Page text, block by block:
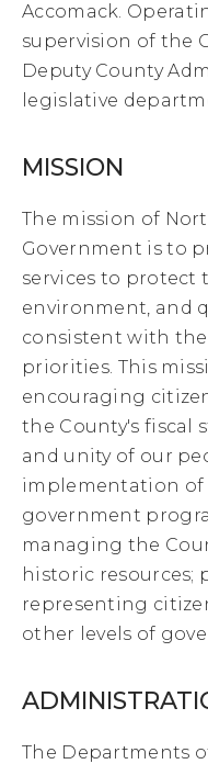
Accomack.
supervision of the
Deputy County
legislative
MISSION
The mission of
Government is to
services to protect
environment, and
consistent with
priorities. This
encouraging
the County's fiscal
and unity of our
implementation of
government
managing the
historic resources;
representing
other levels of
The Departments